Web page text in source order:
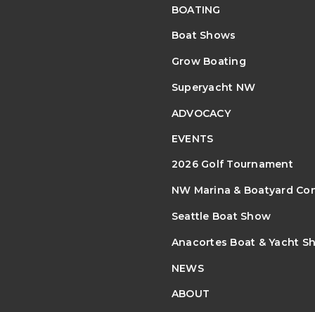
BOATING
Boat Shows
Grow Boating
Superyacht NW
ADVOCACY
EVENTS
2026 Golf Tournament
NW Marina & Boatyard
Seattle Boat Show
Anacortes Boat & Yacht
NEWS
ABOUT